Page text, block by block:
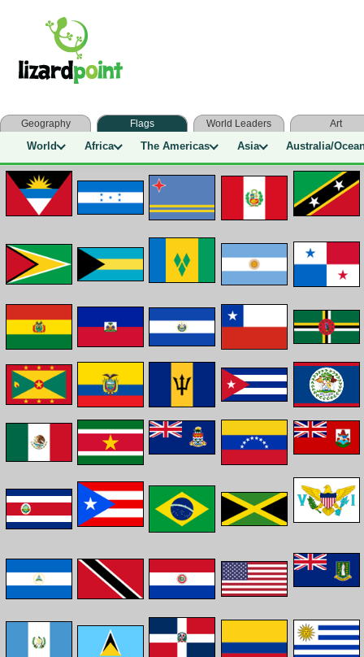
Geography Flags World Leaders Art
World Africa The Americas Asia Australia/